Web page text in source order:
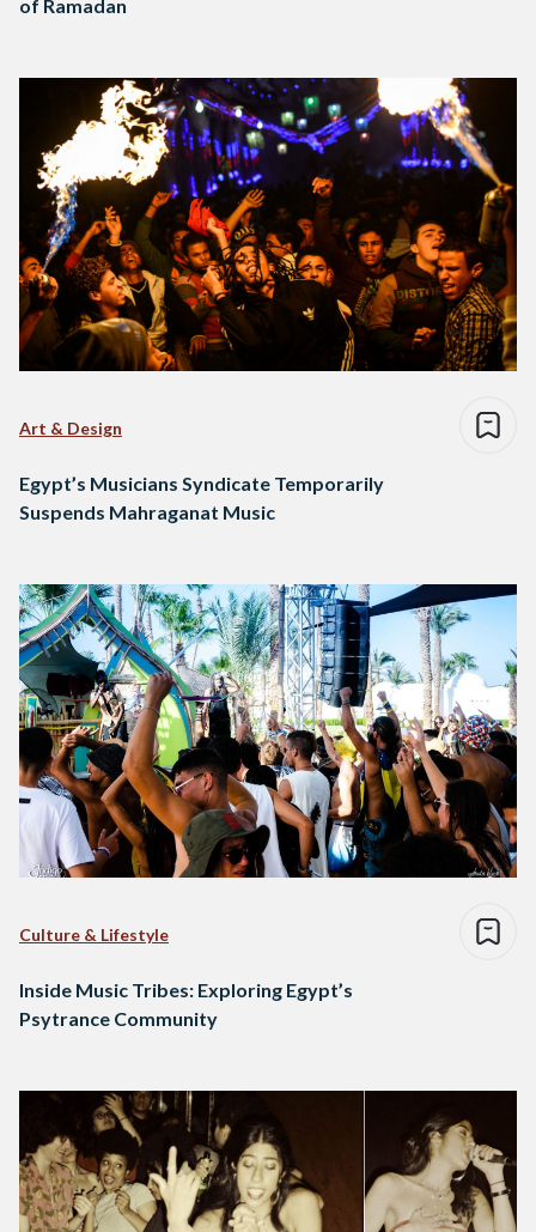
of Ramadan
Art & Design
Egypt’s Musicians Syndicate Temporarily
Suspends Mahraganat Music
Culture & Lifestyle
Inside Music Tribes: Exploring Egypt’s
Psytrance Community